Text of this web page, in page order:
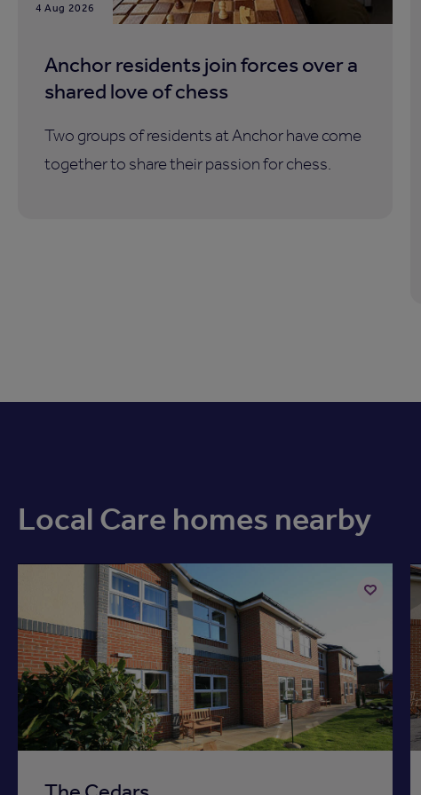
4 Aug 2026
Anchor residents join forces over a
shared love of chess
Two groups of residents at Anchor have come
together to share their passion for chess.
Local Care homes nearby
shortlist